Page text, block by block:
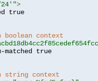
>
boolean context
string context